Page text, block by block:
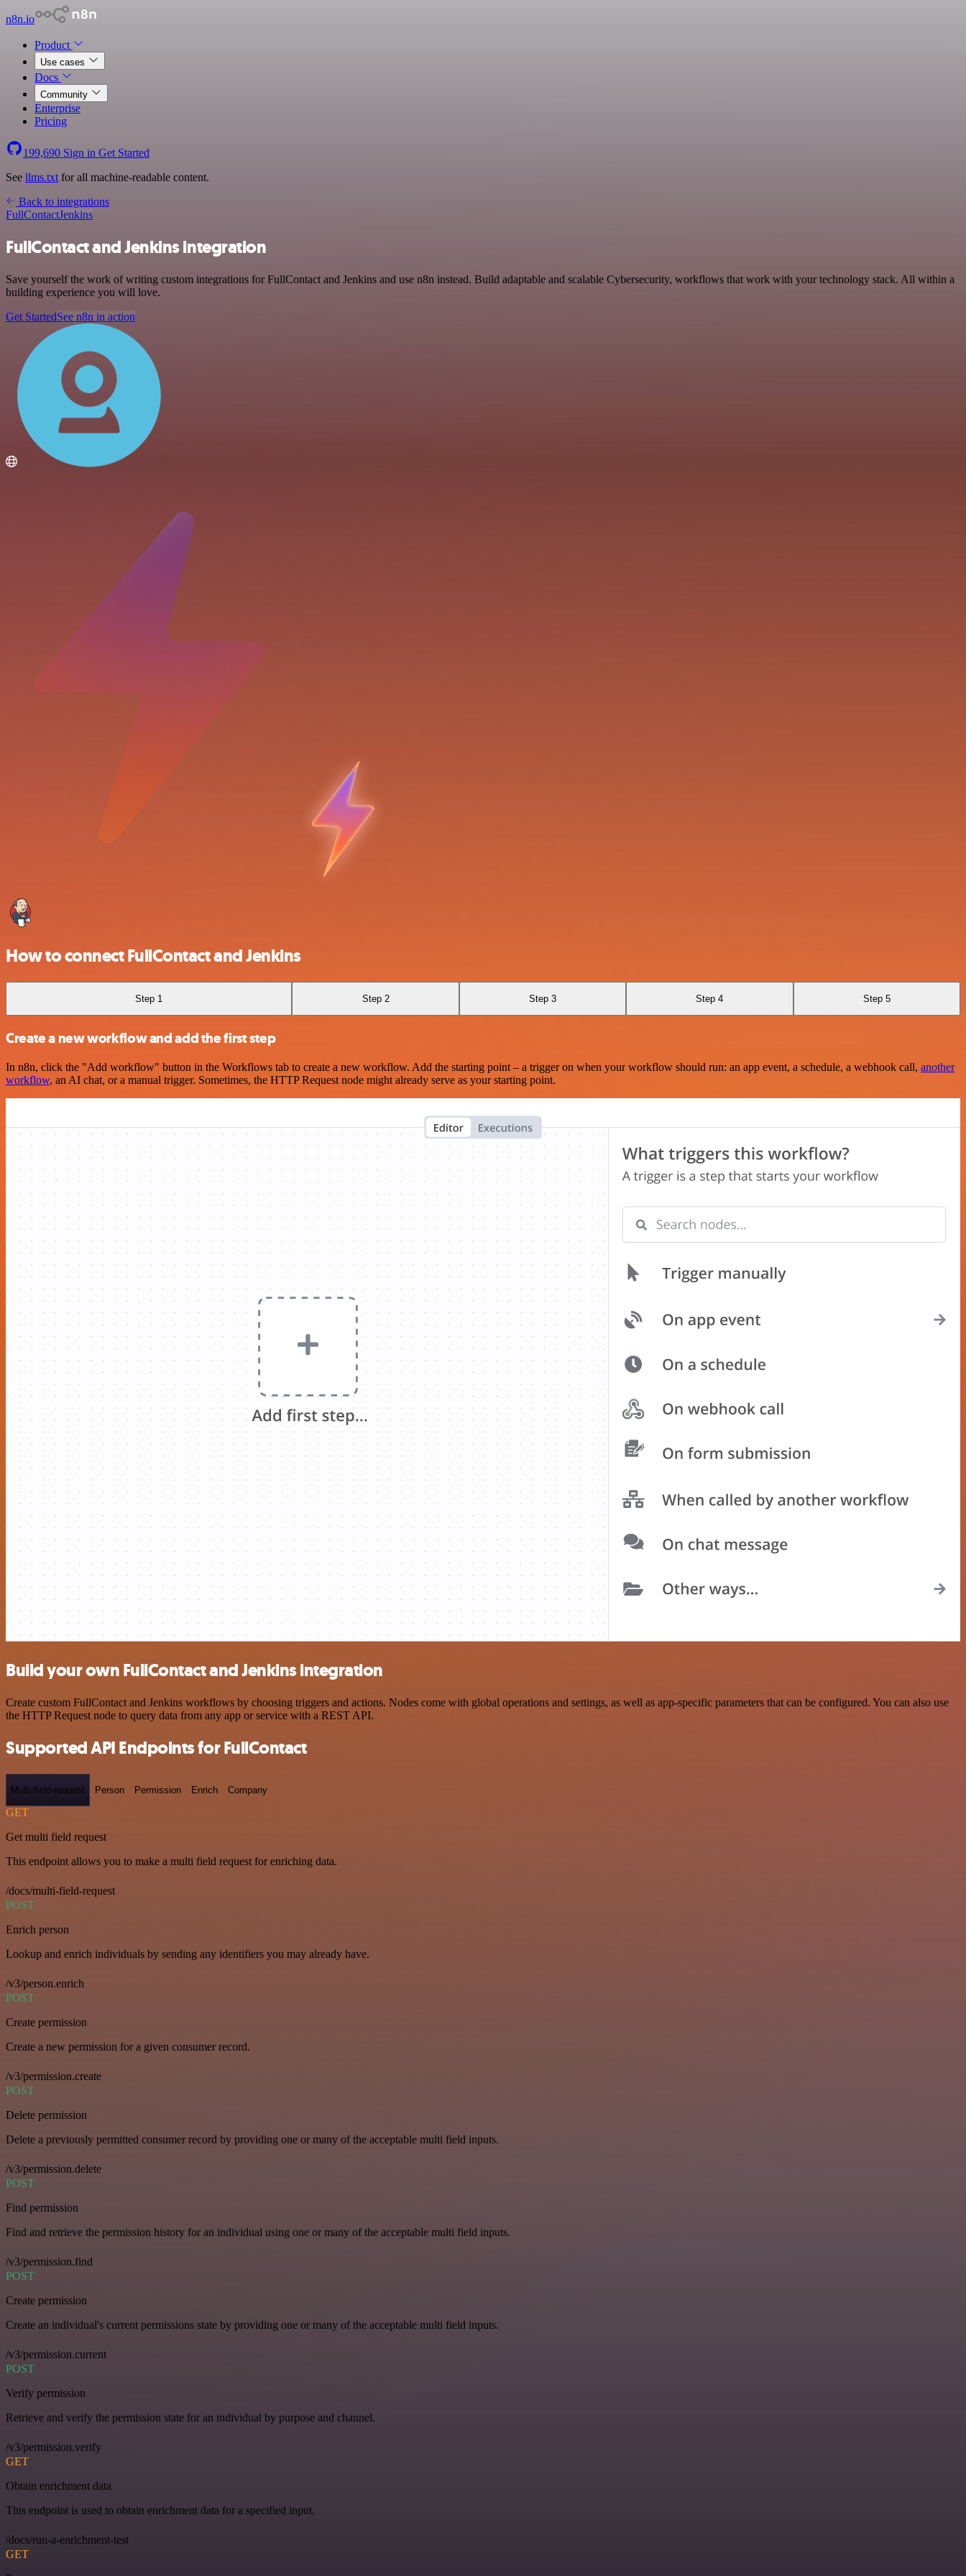
n8n.io
Product
Use cases
Docs
Community
Enterprise
Pricing
199,690 Sign in Get Started
See llms.txt for all machine-readable content.
Back to integrations
FullContactJenkins
FullContact and Jenkins integration
Save yourself the work of writing custom integrations for FullContact and Jenkins and use n8n instead. Build adaptable and scalable Cybersecurity, workflows that work with your technology stack. All within a
building experience you will love.
Get StartedSee n8n in action
How to connect FullContact and Jenkins
Step 1 Step 2 Step 3 Step 4 Step 5
Create a new workflow and add the first step
In n8n, click the "Add workflow" button in the Workflows tab to create a new workflow. Add the starting point – a trigger on when your workflow should run: an app event, a schedule, a webhook call, another
workflow, an AI chat, or a manual trigger. Sometimes, the HTTP Request node might already serve as your starting point.
Build your own FullContact and Jenkins integration
Create custom FullContact and Jenkins workflows by choosing triggers and actions. Nodes come with global operations and settings, as well as app-specific parameters that can be configured. You can also use
the HTTP Request node to query data from any app or service with a REST API.
Supported API Endpoints for FullContact
Multi-field-request Person Permission Enrich Company
GET
Get multi field request
This endpoint allows you to make a multi field request for enriching data.
/docs/multi-field-request
POST
Enrich person
Lookup and enrich individuals by sending any identifiers you may already have.
/v3/person.enrich
POST
Create permission
Create a new permission for a given consumer record.
/v3/permission.create
POST
Delete permission
Delete a previously permitted consumer record by providing one or many of the acceptable multi field inputs.
/v3/permission.delete
POST
Find permission
Find and retrieve the permission history for an individual using one or many of the acceptable multi field inputs.
/v3/permission.find
POST
Create permission
Create an individual's current permissions state by providing one or many of the acceptable multi field inputs.
/v3/permission.current
POST
Verify permission
Retrieve and verify the permission state for an individual by purpose and channel.
/v3/permission.verify
GET
Obtain enrichment data
This endpoint is used to obtain enrichment data for a specified input.
/docs/run-a-enrichment-test
GET